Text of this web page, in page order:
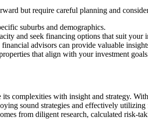
but require careful planning and
suburbs and demographics.
and seek financing options that suit your
advisors can provide valuable
that align with your investment
complexities with insight and strategy.
sound strategies and effectively
from diligent research, calculated risk-